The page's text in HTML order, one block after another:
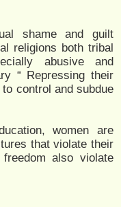
shame and guilt
religions both tribal
abusive and
“ Repressing their
control and subdue
women are
that violate their
also violate